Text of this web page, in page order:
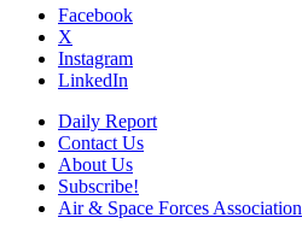
Facebook
X
Instagram
LinkedIn
Daily Report
Contact Us
About Us
Subscribe!
Air & Space Forces Association